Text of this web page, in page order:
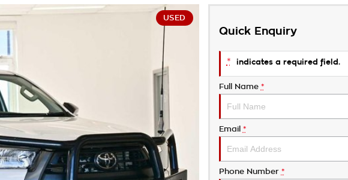
USED
Quick Enquiry
* indicates a required field.
Full Name *
Email *
Phone Number *